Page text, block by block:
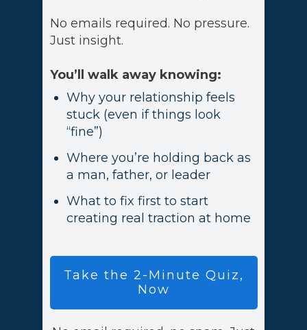
No emails required. No pressure.
Just insight.
You’ll walk away knowing:
Why your relationship feels
stuck (even if things look
“fine”)
Where you’re holding back as
a man, father, or leader
What to fix first to start
creating real traction at home
Take the 2-Minute Quiz,
Now